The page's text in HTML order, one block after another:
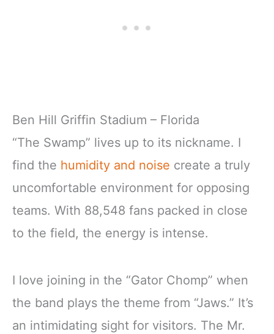
Ben Hill Griffin Stadium – Florida
“The Swamp” lives up to its nickname. I
find the humidity and noise create a truly
uncomfortable environment for opposing
teams. With 88,548 fans packed in close
to the field, the energy is intense.
I love joining in the “Gator Chomp” when
the band plays the theme from “Jaws.” It’s
an intimidating sight for visitors. The Mr.